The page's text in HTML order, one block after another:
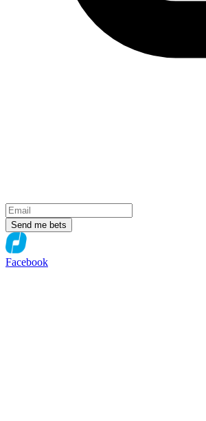
Send me bets
Facebook